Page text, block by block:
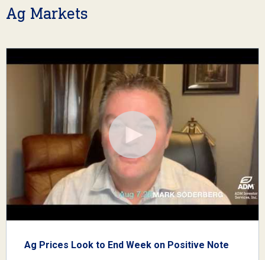
Ag Markets
Ag Prices Look to End Week on Positive Note